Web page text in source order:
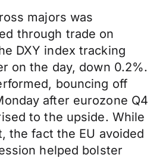
majors was
through trade on
DXY index tracking
on the day, down 0.2%.
bouncing off
after eurozone Q4
to the upside. While
the fact the EU avoided
helped bolster